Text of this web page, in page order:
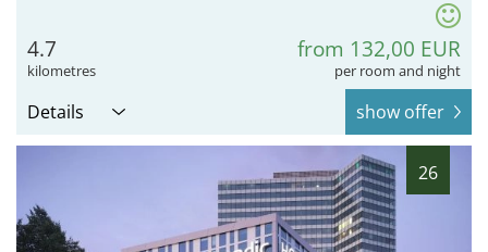
4.7
kilometres
from 132,00 EUR
per room and night
Details show offer
26